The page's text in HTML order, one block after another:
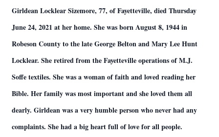
Girldean Locklear Sizemore, 77, of Fayetteville, died Thursday
June 24, 2021 at her home. She was born August 8, 1944 in
Robeson County to the late George Belton and Mary Lee Hunt
Locklear. She retired from the Fayetteville operations of M.J.
Soffe textiles. She was a woman of faith and loved reading her
Bible. Her family was most important and she loved them all
dearly. Girldean was a very humble person who never had any
complaints. She had a big heart full of love for all people.